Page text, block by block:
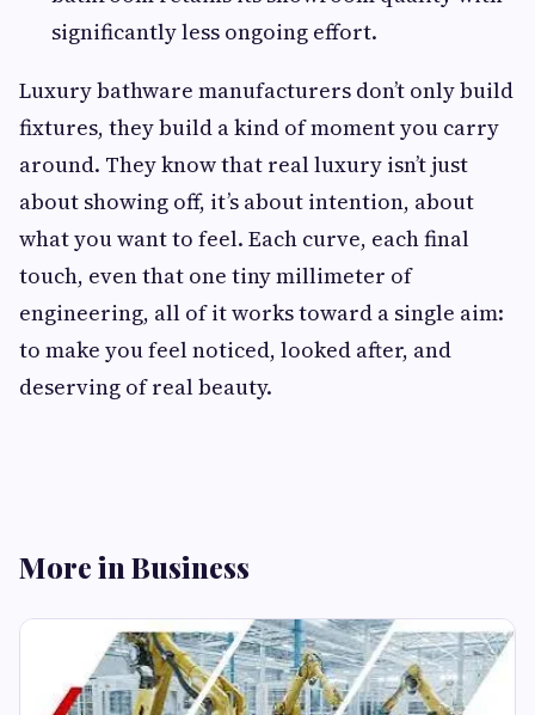
significantly less ongoing effort.
Luxury bathware manufacturers don’t only build
fixtures, they build a kind of moment you carry
around. They know that real luxury isn’t just
about showing off, it’s about intention, about
what you want to feel. Each curve, each final
touch, even that one tiny millimeter of
engineering, all of it works toward a single aim:
to make you feel noticed, looked after, and
deserving of real beauty.
More in Business